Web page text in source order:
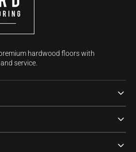
hardwood floors with
service.